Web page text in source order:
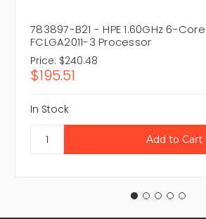
783897-B21 - HPE 1.60GHz 6-
FCLGA2011-3 Processor
Price: $240.48
$195.51
In Stock